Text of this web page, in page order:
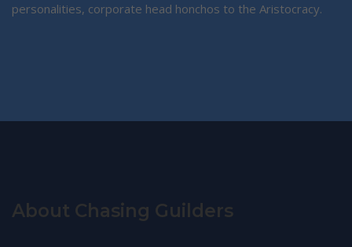
personalities, corporate head honchos to the Aristocracy.
About Chasing Guilders